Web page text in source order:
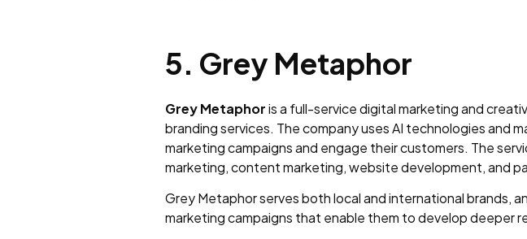
5. Grey Metaphor
Grey Metaphoris a full-service digital marketing and
branding services. The company uses AI technologies
marketing campaigns and engage their customers. The
marketing, content marketing, website development, and
Grey Metaphor serves both local and international brands,
marketing campaigns that enable them to develop deeper